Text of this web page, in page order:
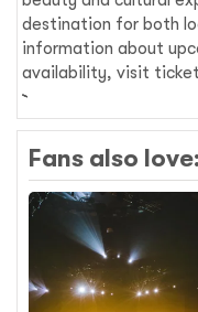
destination for both
information about
availability, visit
Fans also love: